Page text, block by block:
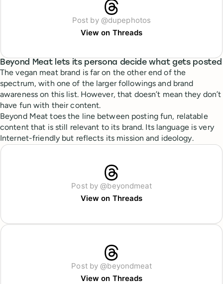
Post by @dupephotos
View on Threads
Beyond Meat lets its persona decide what gets posted
The vegan meat brand is far on the other end of the
spectrum, with one of the larger followings and brand
awareness on this list. However, that doesn’t mean they don’t
have fun with their content.
Beyond Meat toes the line between posting fun, relatable
content that is still relevant to its brand. Its language is very
Internet-friendly but reflects its mission and ideology.
Post by @beyondmeat
View on Threads
Post by @beyondmeat
View on Threads